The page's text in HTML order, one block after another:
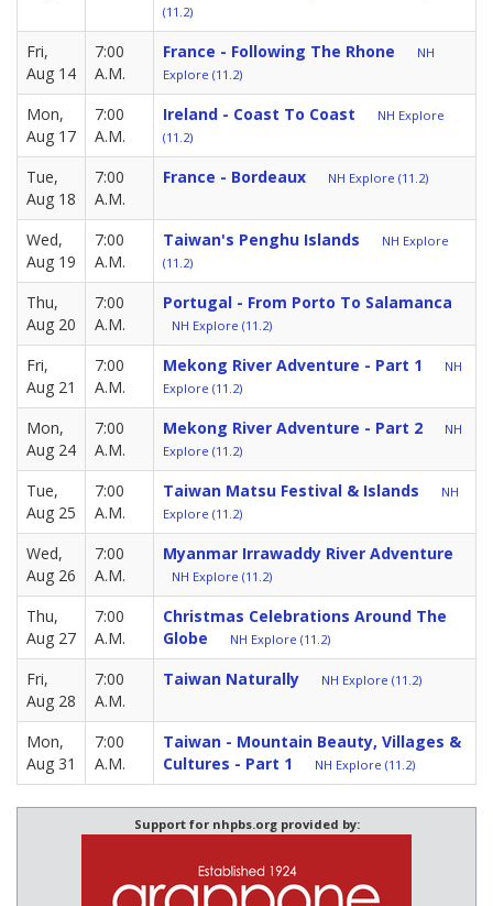
(11.2)
Fri,
Aug 14
7:00
A.M.
France - Following The Rhone
NH
Explore (11.2)
Mon,
Aug 17
7:00
A.M.
Ireland - Coast To Coast
NH Explore
(11.2)
Tue,
Aug 18
7:00
A.M.
France - Bordeaux NH Explore (11.2)
Wed,
Aug 19
7:00
A.M.
Taiwan's Penghu Islands
NH Explore
(11.2)
Thu,
Aug 20
7:00
A.M.
Portugal - From Porto To Salamanca
NH Explore (11.2)
Fri,
Aug 21
7:00
A.M.
Mekong River Adventure - Part 1
NH
Explore (11.2)
Mon,
Aug 24
7:00
A.M.
Mekong River Adventure - Part 2
NH
Explore (11.2)
Tue,
Aug 25
7:00
A.M.
Taiwan Matsu Festival & Islands
NH
Explore (11.2)
Wed,
Aug 26
7:00
A.M.
Myanmar Irrawaddy River Adventure
NH Explore (11.2)
Thu,
Aug 27
7:00
A.M.
Christmas Celebrations Around The
Globe
NH Explore (11.2)
Fri,
Aug 28
7:00
A.M.
Taiwan Naturally NH Explore (11.2)
Mon,
Aug 31
7:00
A.M.
Taiwan - Mountain Beauty, Villages &
Cultures - Part 1
NH Explore (11.2)
Support for nhpbs.org provided by: